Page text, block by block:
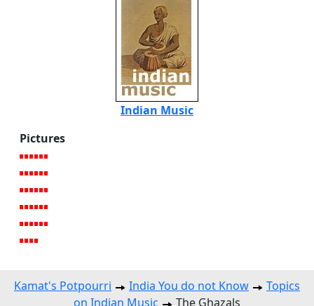
Indian Music
Pictures
Kamat's Potpourri India You do not Know
Topics
on Indian Music
The Ghazals